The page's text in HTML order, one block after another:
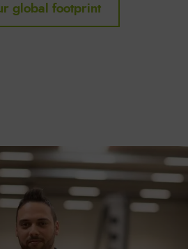
global footprint